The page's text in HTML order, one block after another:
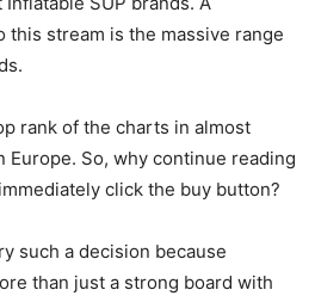
stream is the massive range
rank of the charts in almost
Europe. So, why continue reading
click the buy button?
such a decision because
than just a strong board with